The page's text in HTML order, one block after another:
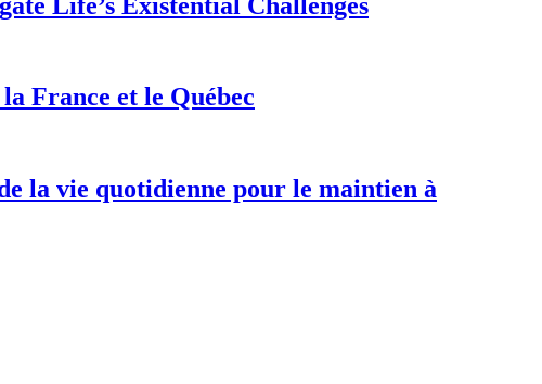
France et le Québec
la vie quotidienne pour le maintien à